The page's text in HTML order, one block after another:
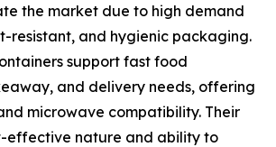
the market due to high demand
resistant, and hygienic packaging.
support fast food
and delivery needs, offering
microwave compatibility. Their
effective nature and ability to